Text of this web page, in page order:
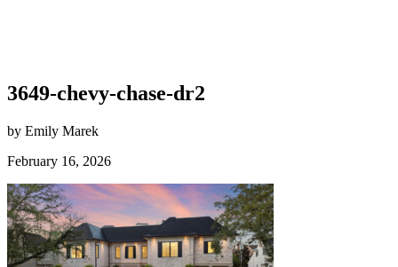
3649-chevy-chase-dr2
by Emily Marek
February 16, 2026